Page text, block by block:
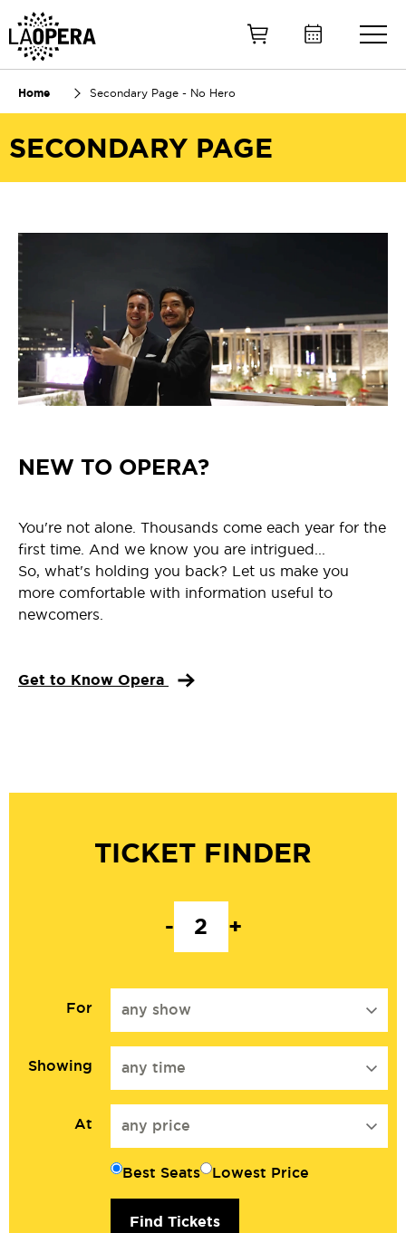
Home Secondary Page - No Hero
SECONDARY PAGE
NEW TO OPERA?
You're not alone. Thousands come each year for the
first time. And we know you are intrigued...
So, what's holding you back? Let us make you
more comfortable with information useful to
newcomers.
Get to Know Opera
TICKET FINDER
- +
For any show
Showing any time
At any price
Best Seats Lowest Price
Find Tickets